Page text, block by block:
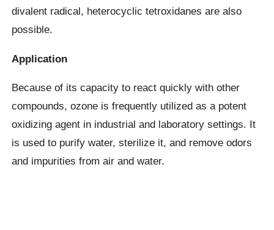
divalent radical, heterocyclic tetroxidanes are also
possible.
Application
Because of its capacity to react quickly with other
compounds, ozone is frequently utilized as a potent
oxidizing agent in industrial and laboratory settings. It
is used to purify water, sterilize it, and remove odors
and impurities from air and water.